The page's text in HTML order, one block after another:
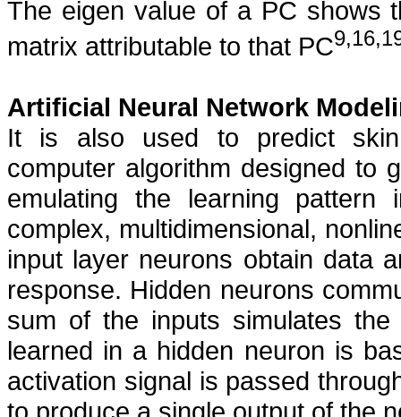
The eigen value of a PC shows
matrix attributable to that PC
Artificial Neural Network
It is also used to predict
computer algorithm designed to
emulating the learning
complex, multidimensional,
input layer neurons obtain data
response. Hidden neurons
sum of the inputs simulates
learned in a hidden neuron is
activation signal is passed